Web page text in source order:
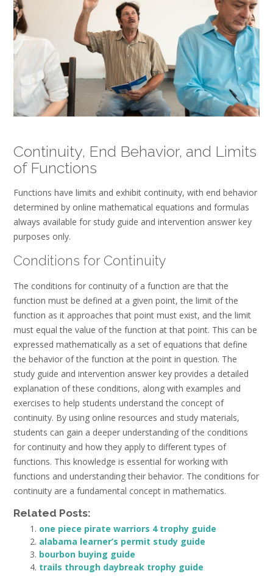
Continuity, End Behavior, and Limits
of Functions
Functions have limits and exhibit continuity, with end behavior
determined by online mathematical equations and formulas
always available for study guide and intervention answer key
purposes only.
Conditions for Continuity
The conditions for continuity of a function are that the
function must be defined at a given point, the limit of the
function as it approaches that point must exist, and the limit
must equal the value of the function at that point. This can be
expressed mathematically as a set of equations that define
the behavior of the function at the point in question. The
study guide and intervention answer key provides a detailed
explanation of these conditions, along with examples and
exercises to help students understand the concept of
continuity. By using online resources and study materials,
students can gain a deeper understanding of the conditions
for continuity and how they apply to different types of
functions. This knowledge is essential for working with
functions and understanding their behavior. The conditions for
continuity are a fundamental concept in mathematics.
Related Posts:
one piece pirate warriors 4 trophy guide
alabama learner’s permit study guide
bourbon buying guide
trails through daybreak trophy guide